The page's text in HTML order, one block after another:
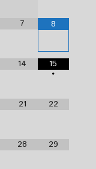
7 8
14
15
•
21 22
28 29